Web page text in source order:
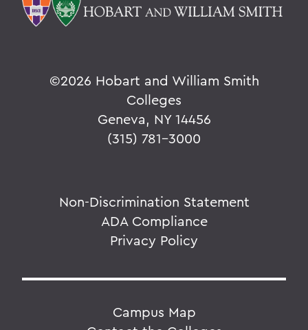
©2026 Hobart and William Smith
Colleges
Geneva, NY 14456
(315) 781-3000
Non-Discrimination Statement
ADA Compliance
Privacy Policy
Campus Map